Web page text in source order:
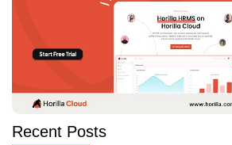
Recent Posts